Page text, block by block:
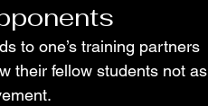
to one’s training partners
their fellow students not as